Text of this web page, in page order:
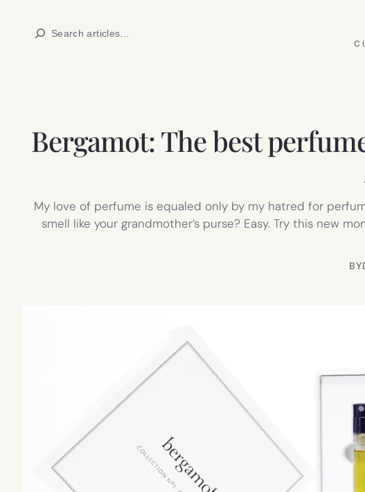
Search
Bergamot: The best
My love of perfume is equaled only by my hatred for
smell like your grandmother’s purse? Easy. Try this new
BY